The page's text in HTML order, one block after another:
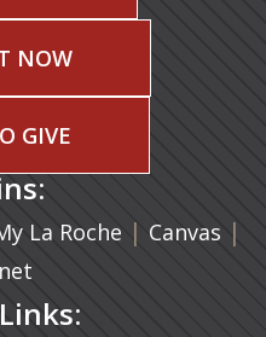
NOW
GIVE
in a new tab)
La Roche | Canvas |